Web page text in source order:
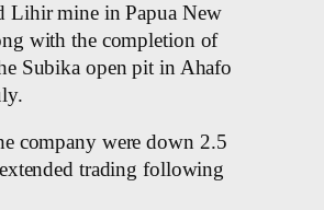
Lihir mine in Papua New
with the completion of
Subika open pit in Ahafo
company were down 2.5
trading following